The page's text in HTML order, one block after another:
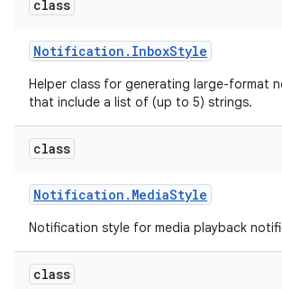
class
Notification . InboxStyle
Helper class for generating large-format
that include a list of (up to 5) strings.
class
Notification . MediaStyle
Notification style for media playback
class